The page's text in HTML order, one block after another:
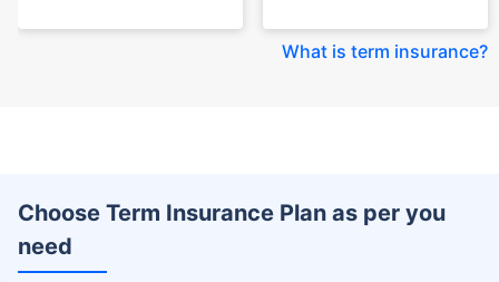
What is term insurance?
Choose Term Insurance Plan as per you
need